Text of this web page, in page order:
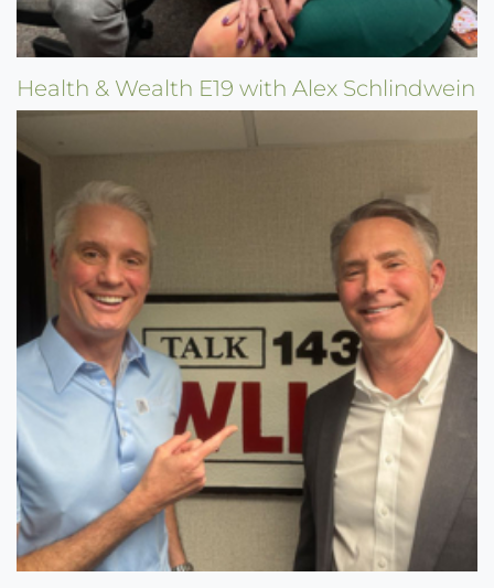
Health & Wealth E19 with Alex Schlindwein